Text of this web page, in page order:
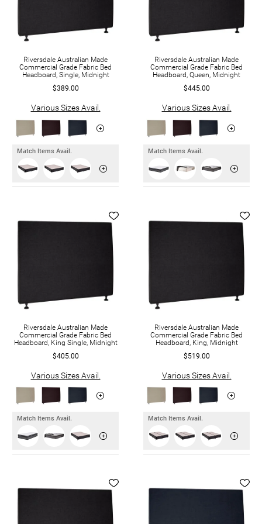
Riversdale Australian Made
Commercial Grade Fabric Bed
Headboard, Single, Midnight
$389.00
Various Sizes Avail.
Match Items Avail.
Riversdale Australian Made
Commercial Grade Fabric Bed
Headboard, Queen, Midnight
$445.00
Various Sizes Avail.
Match Items Avail.
Riversdale Australian Made
Commercial Grade Fabric Bed
Headboard, King Single, Midnight
$405.00
Various Sizes Avail.
Match Items Avail.
Riversdale Australian Made
Commercial Grade Fabric Bed
Headboard, King, Midnight
$519.00
Various Sizes Avail.
Match Items Avail.